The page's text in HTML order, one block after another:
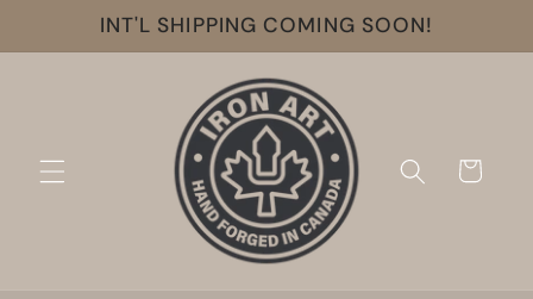
Skip to
content
INT'L SHIPPING COMING SOON!
Cart